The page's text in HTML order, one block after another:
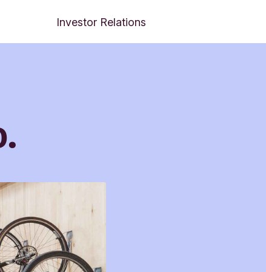
Investor Relations